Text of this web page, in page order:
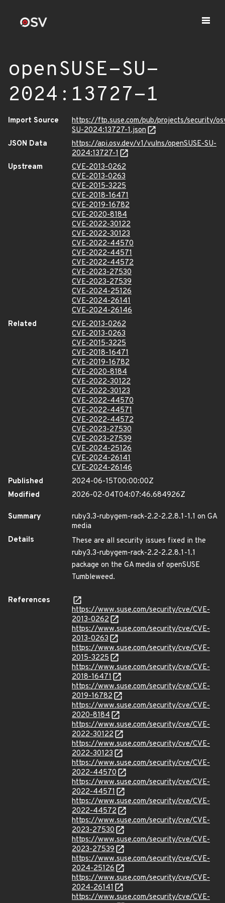
openSUSE-SU-
2024:13727-1
Import Source
https://ftp.suse.com/pub/projects/security/
SU-2024:13727-1.json
JSON Data
https://api.osv.dev/v1/vulns/openSUSE-SU-
2024:13727-1
Upstream
CVE-2013-0262
CVE-2013-0263
CVE-2015-3225
CVE-2018-16471
CVE-2019-16782
CVE-2020-8184
CVE-2022-30122
CVE-2022-30123
CVE-2022-44570
CVE-2022-44571
CVE-2022-44572
CVE-2023-27530
CVE-2023-27539
CVE-2024-25126
CVE-2024-26141
CVE-2024-26146
Related
CVE-2013-0262
CVE-2013-0263
CVE-2015-3225
CVE-2018-16471
CVE-2019-16782
CVE-2020-8184
CVE-2022-30122
CVE-2022-30123
CVE-2022-44570
CVE-2022-44571
CVE-2022-44572
CVE-2023-27530
CVE-2023-27539
CVE-2024-25126
CVE-2024-26141
CVE-2024-26146
Published
2024-06-15T00:00:00Z
Modified
2026-02-04T04:07:46.684926Z
Summary
ruby3.3-rubygem-rack-2.2-2.2.8.1-1.1 on GA
media
Details
These are all security issues fixed in the
ruby3.3-rubygem-rack-2.2-2.2.8.1-1.1
package on the GA media of openSUSE
Tumbleweed.
References
https://www.suse.com/security/cve/CVE-
2013-0262
https://www.suse.com/security/cve/CVE-
2013-0263
https://www.suse.com/security/cve/CVE-
2015-3225
https://www.suse.com/security/cve/CVE-
2018-16471
https://www.suse.com/security/cve/CVE-
2019-16782
https://www.suse.com/security/cve/CVE-
2020-8184
https://www.suse.com/security/cve/CVE-
2022-30122
https://www.suse.com/security/cve/CVE-
2022-30123
https://www.suse.com/security/cve/CVE-
2022-44570
https://www.suse.com/security/cve/CVE-
2022-44571
https://www.suse.com/security/cve/CVE-
2022-44572
https://www.suse.com/security/cve/CVE-
2023-27530
https://www.suse.com/security/cve/CVE-
2023-27539
https://www.suse.com/security/cve/CVE-
2024-25126
https://www.suse.com/security/cve/CVE-
2024-26141
https://www.suse.com/security/cve/CVE-